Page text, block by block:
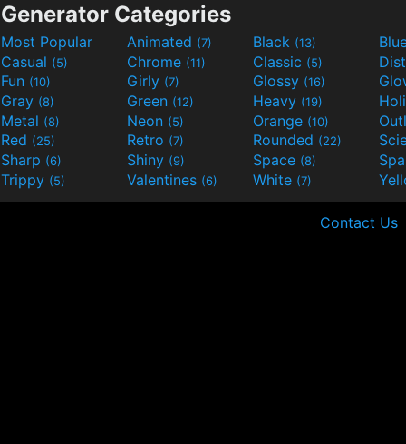
Generator Categories
Most Popular Animated (7) Black (13)
Casual (5) Chrome (11) Classic (5)
Fun (10) Girly (7) Glossy (16)
Gray (8) Green (12) Heavy (19)
Metal (8) Neon (5) Orange (10)
Red (25) Retro (7) Rounded (22)
Sharp (6) Shiny (9) Space (8)
Trippy (5) Valentines (6) White (7)
Contact Us